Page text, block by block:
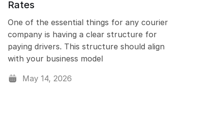
Rates
One of the essential things for any courier
company is having a clear structure for
paying drivers. This structure should align
with your business model
May 14, 2026